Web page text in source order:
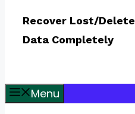
Recover Lost/
Data Completely
Menu